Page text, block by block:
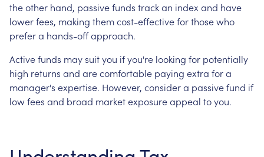
the other hand, passive funds track an index and have
lower fees, making them cost-effective for those who
prefer a hands-off approach.
Active funds may suit you if you're looking for potentially
high returns and are comfortable paying extra for a
manager's expertise. However, consider a passive fund if
low fees and broad market exposure appeal to you.